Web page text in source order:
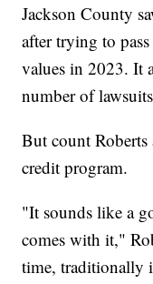
Jackson County
after trying to
values in 2023. It
number of
But count
credit program.
"It sounds like a
comes with it,"
time, traditionally